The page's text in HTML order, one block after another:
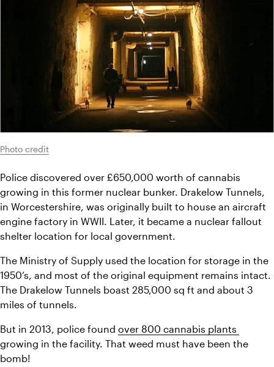
Photo credit
Police discovered over £650,000 worth of cannabis
growing in this former nuclear bunker. Drakelow Tunnels,
in Worcestershire, was originally built to house an aircraft
engine factory in WWII. Later, it became a nuclear fallout
shelter location for local government.
The Ministry of Supply used the location for storage in the
1950’s, and most of the original equipment remains intact.
The Drakelow Tunnels boast 285,000 sq ft and about 3
miles of tunnels.
But in 2013, police found
growing in the facility. That weed must have been the
bomb!